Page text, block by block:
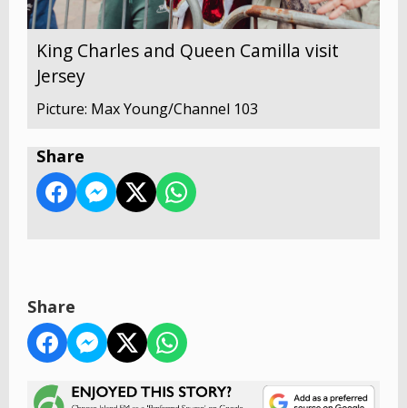
King Charles and Queen Camilla visit
Jersey
Picture: Max Young/Channel 103
Share
Share